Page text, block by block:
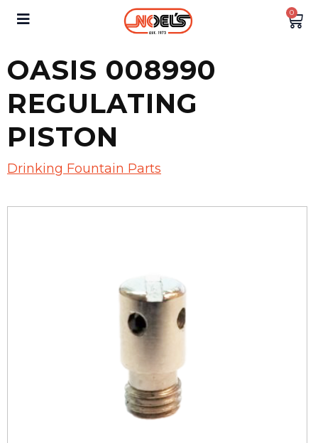
0
OASIS 008990
REGULATING
PISTON
Drinking Fountain Parts